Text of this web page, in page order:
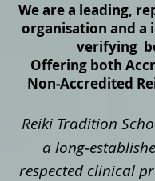
We are a leading,
organisation and a
verifying
Offering both
Non‑Accredited
Reiki Tradition
a
respected clinical